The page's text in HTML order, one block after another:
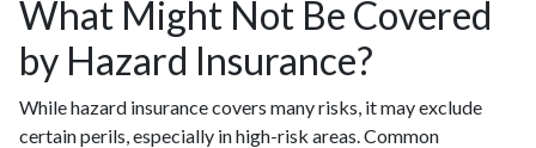
What Might Not Be Covered
by Hazard Insurance?
While hazard insurance covers many risks, it may exclude
certain perils, especially in high-risk areas. Common